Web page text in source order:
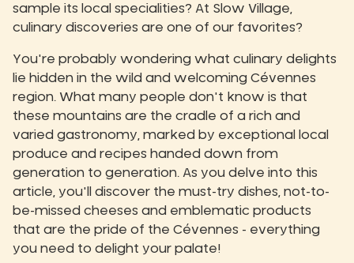
sample its local specialities? At Slow Village,
culinary discoveries are one of our favorites?
You're probably wondering what culinary delights
lie hidden in the wild and welcoming Cévennes
region. What many people don't know is that
these mountains are the cradle of a rich and
varied gastronomy, marked by exceptional local
produce and recipes handed down from
generation to generation. As you delve into this
article, you'll discover the must-try dishes, not-to-
be-missed cheeses and emblematic products
that are the pride of the Cévennes - everything
you need to delight your palate!